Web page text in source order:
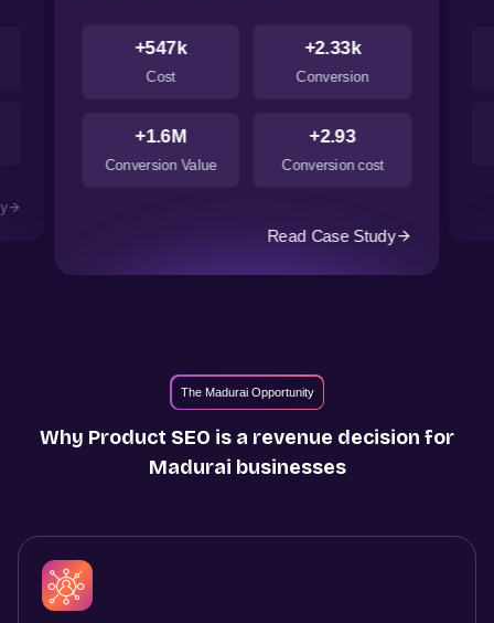
+547k
Cost
+2.33k
Conversion
+1.6M
Conversion Value
+2.93
Conversion cost
Read Case Study
The Madurai Opportunity
Why Product SEO is a revenue decision for
Madurai businesses